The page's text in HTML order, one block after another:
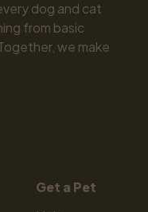
dog and cat
from basic
we make
Get a Pet